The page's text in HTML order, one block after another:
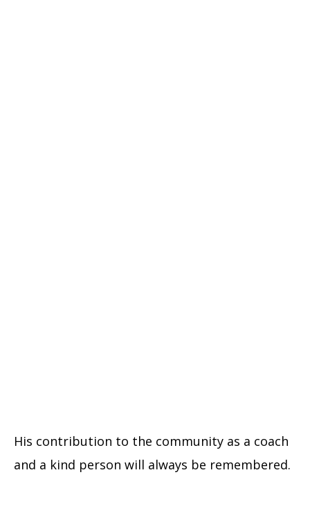
His contribution to the community as a coach
and a kind person will always be remembered.